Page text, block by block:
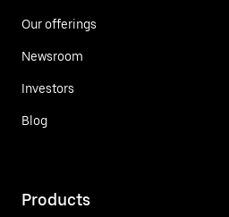
Our offerings
Newsroom
Investors
Blog
Products